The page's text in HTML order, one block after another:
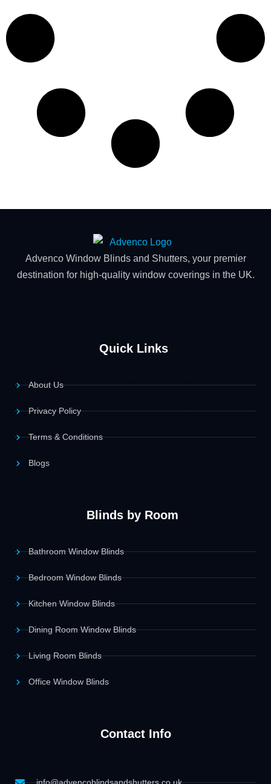
Advenco Window Blinds and Shutters, your premier
destination for high-quality window coverings in the UK.
Quick Links
About Us
Privacy Policy
Terms & Conditions
Blogs
Blinds by Room
Bathroom Window Blinds
Bedroom Window Blinds
Kitchen Window Blinds
Dining Room Window Blinds
Living Room Blinds
Office Window Blinds
Contact Info